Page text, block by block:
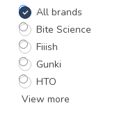
All brands
Bite Science
Fiiish
Gunki
HTO
View more